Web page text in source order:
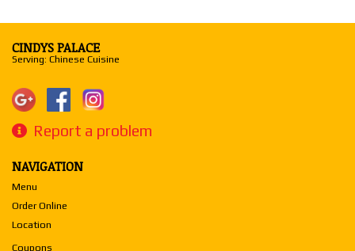
CINDYS PALACE
Serving: Chinese Cuisine
Report a problem
NAVIGATION
Menu
Order Online
Location
Coupons